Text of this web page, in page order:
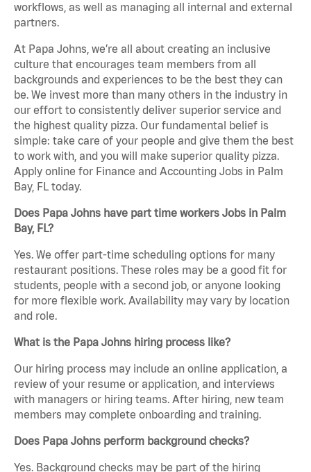
workflows, as well as managing all internal and external
partners.
At Papa Johns, we’re all about creating an inclusive
culture that encourages team members from all
backgrounds and experiences to be the best they can
be. We invest more than many others in the industry in
our effort to consistently deliver superior service and
the highest quality pizza. Our fundamental belief is
simple: take care of your people and give them the best
to work with, and you will make superior quality pizza.
Apply online for Finance and Accounting Jobs in Palm
Bay, FL today.
Does Papa Johns have part time workers Jobs in Palm
Bay, FL?
Yes. We offer part-time scheduling options for many
restaurant positions. These roles may be a good fit for
students, people with a second job, or anyone looking
for more flexible work. Availability may vary by location
and role.
What is the Papa Johns hiring process like?
Our hiring process may include an online application, a
review of your resume or application, and interviews
with managers or hiring teams. After hiring, new team
members may complete onboarding and training.
Does Papa Johns perform background checks?
Yes. Background checks may be part of the hiring